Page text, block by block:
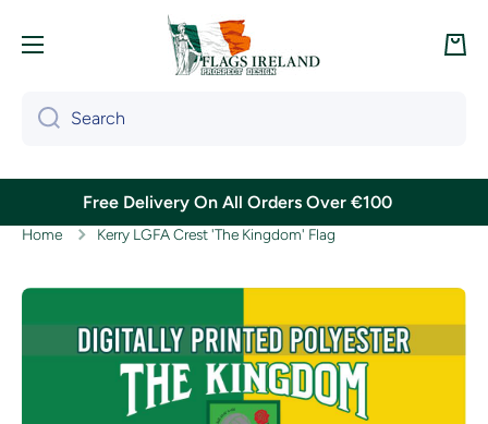
Cart
Search
Free Delivery On All Orders Over €100
Home Kerry LGFA Crest 'The Kingdom' Flag
Skip to product information